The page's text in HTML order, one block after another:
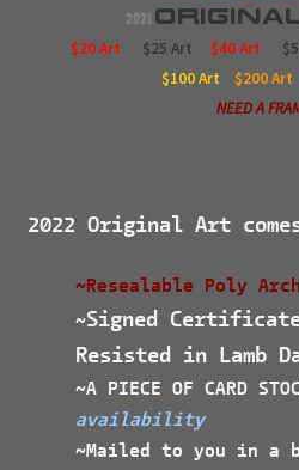
2021
$20 Art $25 Art $40 Art
$100Art $200Art
NEED A
2022 Original Art
~Resealable Poly
~Signed
Resisted in Lamb
~A PIECE OF CARD
availability
~Mailed to you in a